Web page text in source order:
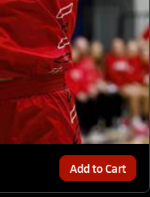
Add to Cart